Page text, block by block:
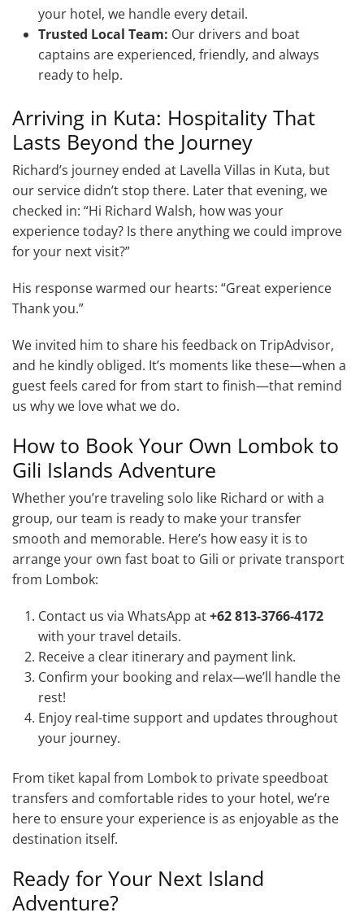
your hotel, we handle every detail.
Trusted Local Team: Our drivers and boat
captains are experienced, friendly, and always
ready to help.
Arriving in Kuta: Hospitality That
Lasts Beyond the Journey
Richard’s journey ended at Lavella Villas in Kuta, but
our service didn’t stop there. Later that evening, we
checked in: “Hi Richard Walsh, how was your
experience today? Is there anything we could improve
for your next visit?”
His response warmed our hearts: “Great experience
Thank you.”
We invited him to share his feedback on TripAdvisor,
and he kindly obliged. It’s moments like these—when a
guest feels cared for from start to finish—that remind
us why we love what we do.
How to Book Your Own Lombok to
Gili Islands Adventure
Whether you’re traveling solo like Richard or with a
group, our team is ready to make your transfer
smooth and memorable. Here’s how easy it is to
arrange your own fast boat to Gili or private transport
from Lombok:
Contact us via WhatsApp at+62 813-3766-4172
with your travel details.
Receive a clear itinerary and payment link.
Confirm your booking and relax—we’ll handle the
rest!
Enjoy real-time support and updates throughout
your journey.
From tiket kapal from Lombok to private speedboat
transfers and comfortable rides to your hotel, we’re
here to ensure your experience is as enjoyable as the
destination itself.
Ready for Your Next Island
Adventure?